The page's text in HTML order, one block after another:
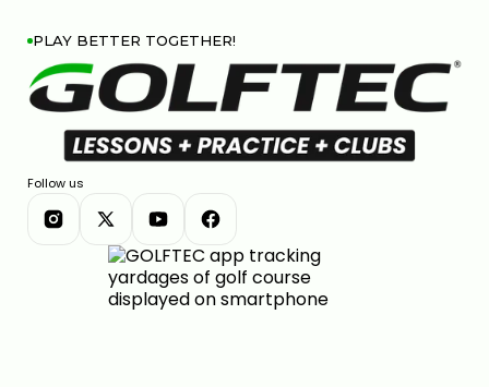
PLAY BETTER TOGETHER!
Follow us